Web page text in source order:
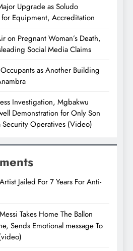
Upgrade as Soludo
Equipment, Accreditation
on Pregnant Woman’s Death,
Social Media Claims
as Another Building
Investigation, Mgbakwu
Demonstration for Only Son
Operatives (Video)
Jailed For 7 Years For Anti-
Messi Takes Home The Ballon
Sends Emotional message To